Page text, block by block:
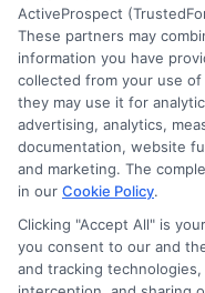
Read More
ActiveProspect
These partners may
information you have
collected from your use
they may use it for
advertising, analytics,
documentation, website
and marketing. The
in our Cookie Policy.
Clicking "Accept All" is
you consent to our and
and tracking